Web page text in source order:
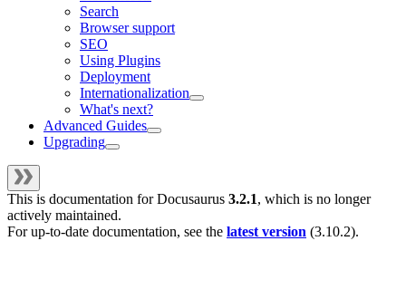
Search
Browser support
SEO
Using Plugins
Deployment
Internationalization
What's next?
Advanced Guides
Upgrading
This is documentation forDocusaurus 3.2.1, which is no longer
actively maintained.
For up-to-date documentation, see the latest version (3.10.2).